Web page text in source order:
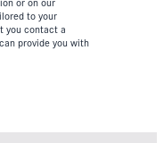
to your
you contact a
provide you with